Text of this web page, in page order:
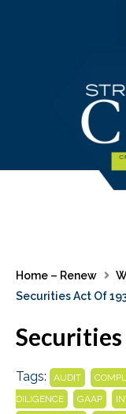
Home – Renew
Securities Act Of
Tags: AUDIT
DILIGENCE
GAAP